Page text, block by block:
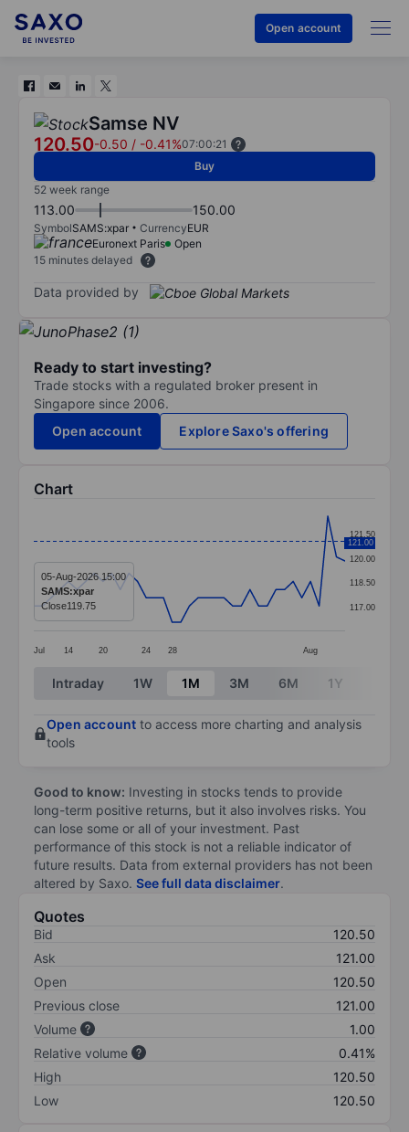
Open account
Samse NV
120.50-0.50 / -0.41%07:00:21
Buy
52 week range
113.00 150.00
SymbolSAMS:xpar CurrencyEUR
Euronext Paris
Open
15 minutes delayed
Data provided by
Ready to start investing?
Trade stocks with a regulated broker present in
Singapore since 2006.
Open account
Explore Saxo's offering
Chart
The chart has 1 X axis displaying categories.
The chart has 1 Y axis displaying values. Data ranges
Jul 14 20 24 28 Aug
117.00
118.50
120.00
121.50
121.00
05-Aug-2026 15:00
SAMS:xpar
Close119.75
End of interactive chart.
Intraday 1W 1M 3M 6M 1Y
Open account to access more charting and analysis
tools
Good to know: Investing in stocks tends to provide
long-term positive returns, but it also involves risks. You
can lose some or all of your investment. Past
performance of this stock is not a reliable indicator of
future results. Data from external providers has not been
altered by Saxo. See full data disclaimer.
Quotes
Bid
120.50
Ask
121.00
Open
120.50
Previous close
121.00
Volume
1.00
Relative volume
0.41%
High
120.50
Low
120.50